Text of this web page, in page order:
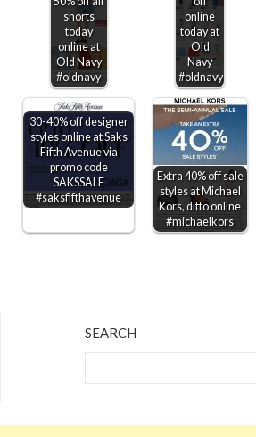
shorts
today
online at
Old Navy
#oldnavy
online
today at
Old
Navy
#oldnavy
30-40% off designer
styles online at Saks
Fifth Avenue via
promo code
SAKSSALE
#saksfifthavenue
Extra 40% off sale
styles at Michael
Kors, ditto online
#michaelkors
SEARCH